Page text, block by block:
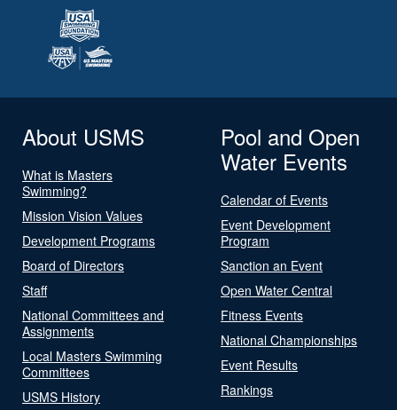
About USMS
What is Masters
Swimming?
Mission Vision Values
Development Programs
Board of Directors
Staff
National Committees and
Assignments
Local Masters Swimming
Committees
USMS History
Pool and Open
Water Events
Calendar of Events
Event Development
Program
Sanction an Event
Open Water Central
Fitness Events
National Championships
Event Results
Rankings